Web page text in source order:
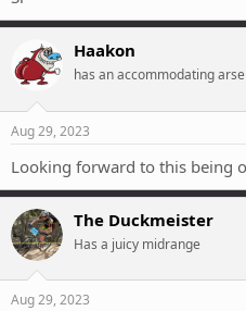
Haakon
has an accommodating arse
Aug 29, 2023
Looking forward to this being
The Duckmeister
Has a juicy midrange
Aug 29, 2023